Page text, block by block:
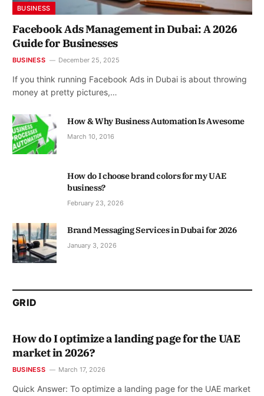
BUSINESS
Facebook Ads Management in Dubai: A 2026
Guide for Businesses
BUSINESS December 25, 2025
If you think running Facebook Ads in Dubai is about throwing
money at pretty pictures,…
How & Why Business Automation Is Awesome
March 10, 2016
How do I choose brand colors for my UAE
business?
February 23, 2026
Brand Messaging Services in Dubai for 2026
January 3, 2026
GRID
How do I optimize a landing page for the UAE
market in 2026?
BUSINESS March 17, 2026
Quick Answer: To optimize a landing page for the UAE market